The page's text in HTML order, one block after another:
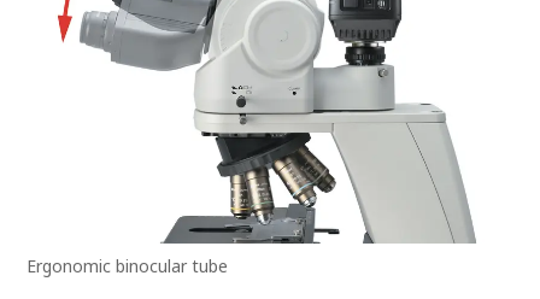
Ergonomic binocular tube